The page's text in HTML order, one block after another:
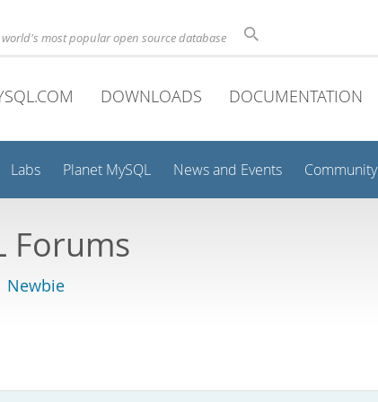
world's most popular open source database
DOWNLOADS DOCUMENTATION
Labs Planet MySQL News and Events Community
Forums
Newbie